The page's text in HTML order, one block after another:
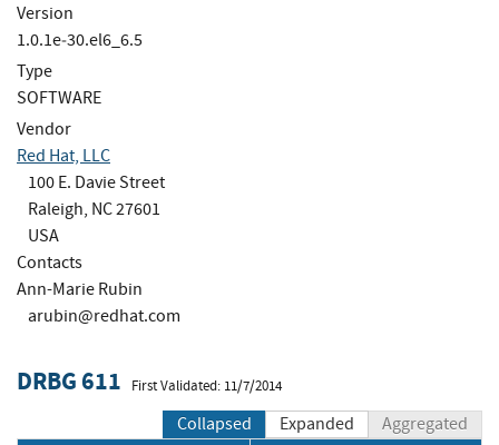
Version
1.0.1e‐30.el6_6.5
Type
SOFTWARE
Vendor
Red Hat, LLC
100 E. Davie Street
Raleigh, NC 27601
USA
Contacts
Ann-Marie Rubin
arubin@redhat.com
DRBG 611 First Validated: 11/7/2014
Collapsed Expanded Aggregated